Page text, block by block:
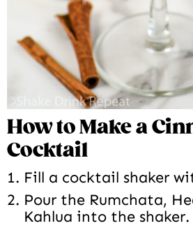
How to Make a
Cocktail
Fill a cocktail shaker
Pour the Rumchata,
Kahlua into the shaker.